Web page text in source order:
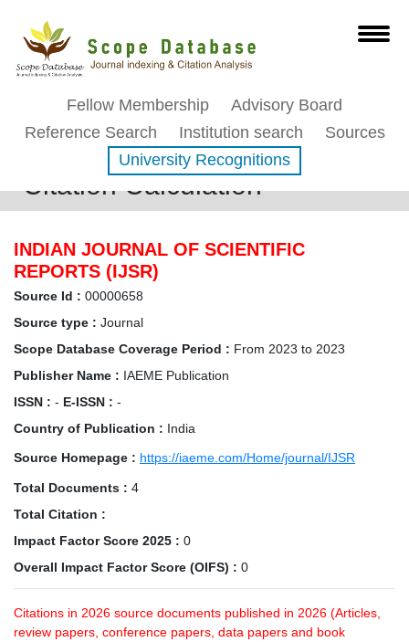
Fellow Membership
Advisory Board
Reference Search
Institution search
Sources
University Recognitions
Citation Calculation
INDIAN JOURNAL OF SCIENTIFIC
REPORTS (IJSR)
Source Id : 00000658
Source type : Journal
Scope Database Coverage Period : From 2023 to 2023
Publisher Name : IAEME Publication
ISSN : - E-ISSN : -
Country of Publication : India
Source Homepage : https://iaeme.com/Home/journal/IJSR
Total Documents : 4
Total Citation :
Impact Factor Score 2025 : 0
Overall Impact Factor Score (OIFS) : 0
Citations in 2026 source documents published in 2026 (Articles,
review papers, conference papers, data papers and book